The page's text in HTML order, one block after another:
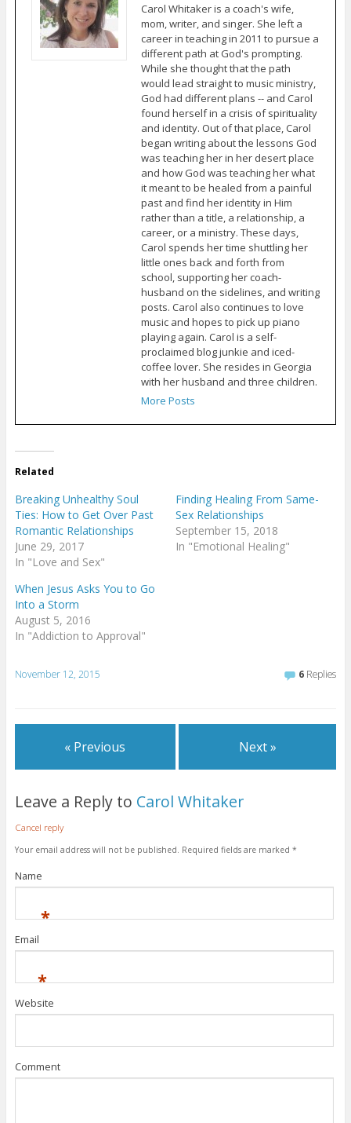
Carol Whitaker is a coach's wife,
mom, writer, and singer. She left a
career in teaching in 2011 to pursue a
different path at God's prompting.
While she thought that the path
would lead straight to music ministry,
God had different plans -- and Carol
found herself in a crisis of spirituality
and identity. Out of that place, Carol
began writing about the lessons God
was teaching her in her desert place
and how God was teaching her what
it meant to be healed from a painful
past and find her identity in Him
rather than a title, a relationship, a
career, or a ministry. These days,
Carol spends her time shuttling her
little ones back and forth from
school, supporting her coach-
husband on the sidelines, and writing
posts. Carol also continues to love
music and hopes to pick up piano
playing again. Carol is a self-
proclaimed blog junkie and iced-
coffee lover. She resides in Georgia
with her husband and three children.
More Posts
Related
Breaking Unhealthy Soul
Ties: How to Get Over Past
Romantic Relationships
June 29, 2017
In "Love and Sex"
Finding Healing From Same-
Sex Relationships
September 15, 2018
In "Emotional Healing"
When Jesus Asks You to Go
Into a Storm
August 5, 2016
In "Addiction to Approval"
November 12, 2015 6 Replies
« Previous Next »
Leave a Reply to Carol Whitaker
Cancel reply
Your email address will not be published. Required fields are marked *
Name
*
Email
*
Website
Comment